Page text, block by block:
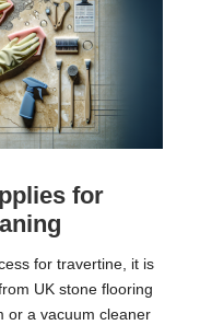
for
for travertine, it is
UK stone flooring
or a vacuum cleaner